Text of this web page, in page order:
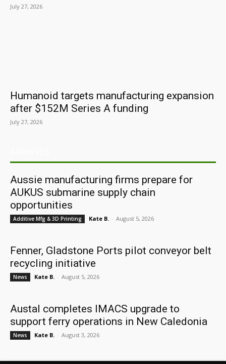
July 27, 2026
Humanoid targets manufacturing expansion
after $152M Series A funding
July 27, 2026
Aussie manufacturing firms prepare for
AUKUS submarine supply chain
opportunities
Additive Mfg & 3D Printing Kate B. - August 5, 2026
Fenner, Gladstone Ports pilot conveyor belt
recycling initiative
News Kate B. - August 5, 2026
Austal completes IMACS upgrade to
support ferry operations in New Caledonia
News Kate B. - August 3, 2026